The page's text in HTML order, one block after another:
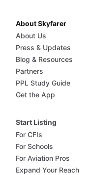
About Skyfarer
About Us
Press & Updates
Blog & Resources
Partners
PPL Study Guide
Get the App
Start Listing
For CFIs
For Schools
For Aviation Pros
Expand Your Reach